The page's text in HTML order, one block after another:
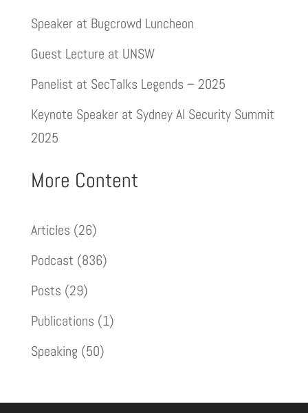
Speaker at Bugcrowd Luncheon
Guest Lecture at UNSW
Panelist at SecTalks Legends – 2025
Keynote Speaker at Sydney AI Security Summit
2025
More Content
Articles (26)
Podcast (836)
Posts (29)
Publications (1)
Speaking (50)